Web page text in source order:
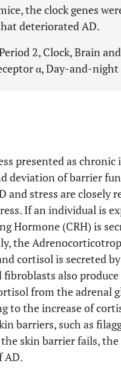
the clock genes
deteriorated AD.
2, Clock, Brain
α, Day-and-night
presented as
deviation of barrier
stress are closely
If an individual is
Hormone (CRH) is
the
cortisol is secreted
also
from the adrenal
to the increase of
barriers, such as
skin barrier fails, the
AD.